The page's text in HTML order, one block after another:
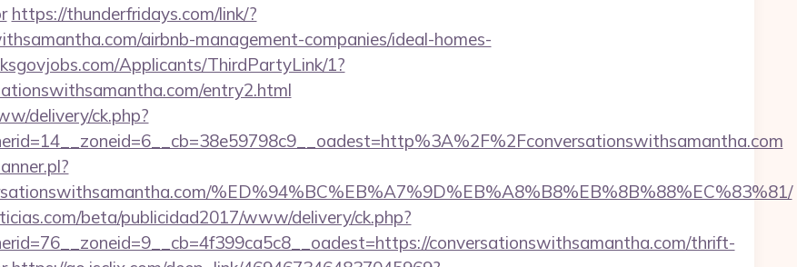
https://thunderfridays.com/link/?
airbnb-management-companies/ideal-homes-
Applicants/ThirdPartyLink/1?
entry2.html
delivery/ck.php?
%ED%94%BC%EB%A7%9D%EB%A8%B8%EB%8B%88%EC%83%81/
beta/publicidad2017/www/delivery/ck.php?
conversationswithsamantha.com/thrift-